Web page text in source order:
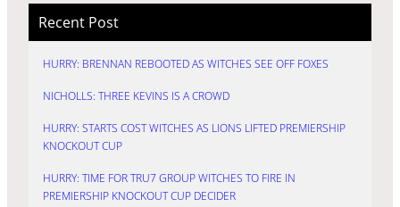
Recent Post
HURRY: BRENNAN REBOOTED AS WITCHES SEE OFF FOXES
NICHOLLS: THREE KEVINS IS A CROWD
HURRY: STARTS COST WITCHES AS LIONS LIFTED PREMIERSHIP
KNOCKOUT CUP
HURRY: TIME FOR TRU7 GROUP WITCHES TO FIRE IN
PREMIERSHIP KNOCKOUT CUP DECIDER